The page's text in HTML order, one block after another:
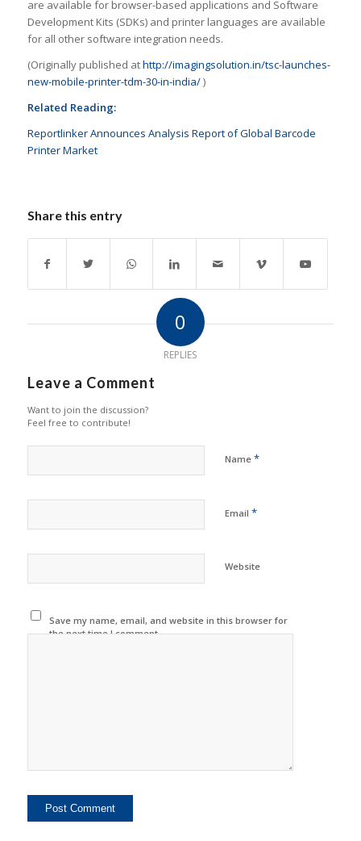
are available for browser-based applications and Software
Development Kits (SDKs) and printer languages are available
for all other software integration needs.
(Originally published athttp://imagingsolution.in/tsc-launches-
new-mobile-printer-tdm-30-in-india/)
Related Reading:
Reportlinker Announces Analysis Report of Global Barcode
Printer Market
Share this entry
0
REPLIES
Leave a Comment
Want to join the discussion?
Feel free to contribute!
Name *
Email *
Website
Save my name, email, and website in this browser for
the next time I comment.